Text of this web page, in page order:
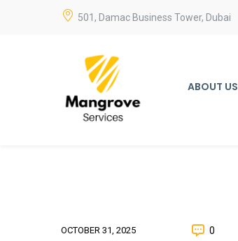
501, Damac Business Tower, Dubai
ABOUT US
OCTOBER 31, 2025 0